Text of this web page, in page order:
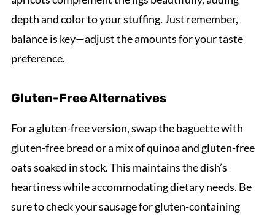
depth and color to your stuffing. Just remember,
balance is key—adjust the amounts for your taste
preference.
Gluten-Free Alternatives
For a gluten-free version, swap the baguette with
gluten-free bread or a mix of quinoa and gluten-free
oats soaked in stock. This maintains the dish’s
heartiness while accommodating dietary needs. Be
sure to check your sausage for gluten-containing